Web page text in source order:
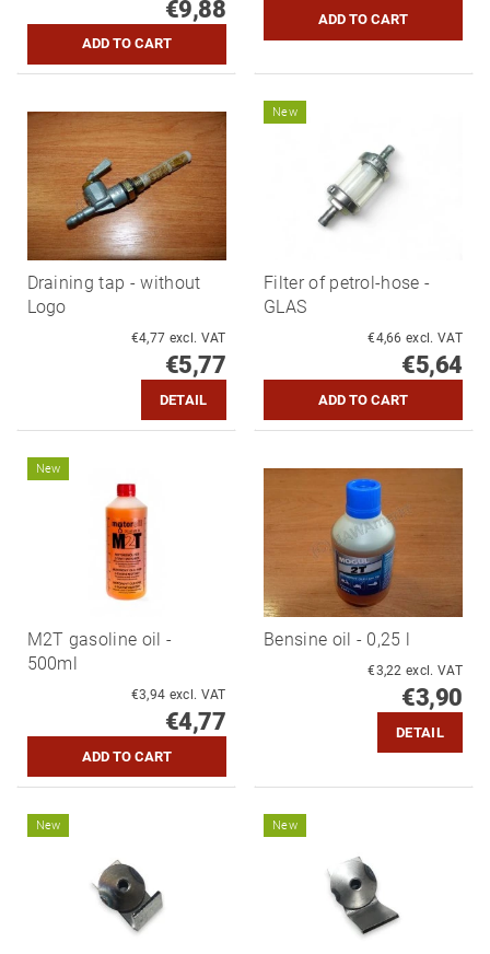
€9,88
Draining tap - without
Logo
€4,77 excl. VAT
€5,77
DETAIL
New
Filter of petrol-hose -
GLAS
€4,66 excl. VAT
€5,64
New
M2T gasoline oil -
500ml
€3,94 excl. VAT
€4,77
Bensine oil - 0,25 l
€3,22 excl. VAT
€3,90
DETAIL
New New